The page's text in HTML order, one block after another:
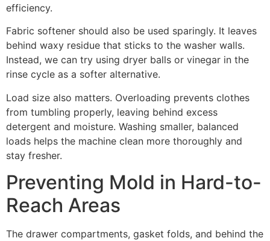
efficiency.
Fabric softener should also be used sparingly. It leaves
behind waxy residue that sticks to the washer walls.
Instead, we can try using dryer balls or vinegar in the
rinse cycle as a softer alternative.
Load size also matters. Overloading prevents clothes
from tumbling properly, leaving behind excess
detergent and moisture. Washing smaller, balanced
loads helps the machine clean more thoroughly and
stay fresher.
Preventing Mold in Hard-to-
Reach Areas
The drawer compartments, gasket folds, and behind the